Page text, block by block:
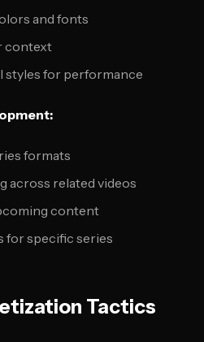
and fonts
context
styles for performance
formats
across related videos
content
for specific series
Tactics